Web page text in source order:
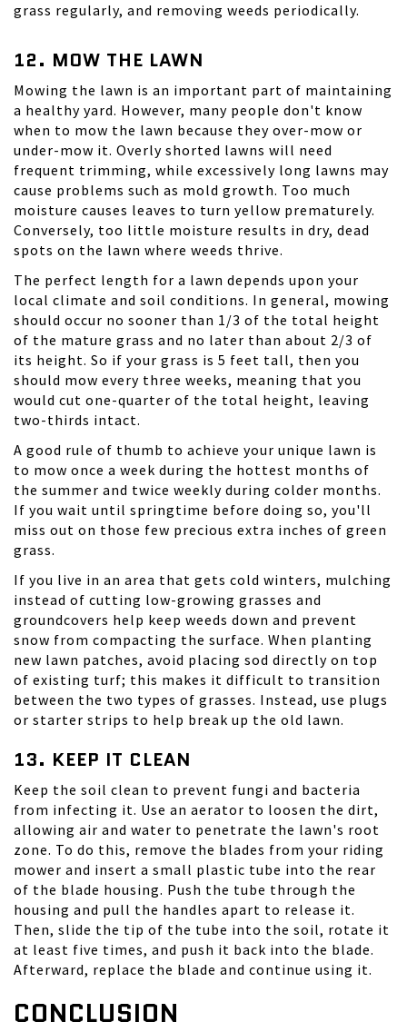
grass regularly, and removing weeds periodically.
12. MOW THE LAWN
Mowing the lawn is an important part of maintaining
a healthy yard. However, many people don't know
when to mow the lawn because they over-mow or
under-mow it. Overly shorted lawns will need
frequent trimming, while excessively long lawns may
cause problems such as mold growth. Too much
moisture causes leaves to turn yellow prematurely.
Conversely, too little moisture results in dry, dead
spots on the lawn where weeds thrive.
The perfect length for a lawn depends upon your
local climate and soil conditions. In general, mowing
should occur no sooner than 1/3 of the total height
of the mature grass and no later than about 2/3 of
its height. So if your grass is 5 feet tall, then you
should mow every three weeks, meaning that you
would cut one-quarter of the total height, leaving
two-thirds intact.
A good rule of thumb to achieve your unique lawn is
to mow once a week during the hottest months of
the summer and twice weekly during colder months.
If you wait until springtime before doing so, you'll
miss out on those few precious extra inches of green
grass.
If you live in an area that gets cold winters, mulching
instead of cutting low-growing grasses and
groundcovers help keep weeds down and prevent
snow from compacting the surface. When planting
new lawn patches, avoid placing sod directly on top
of existing turf; this makes it difficult to transition
between the two types of grasses. Instead, use plugs
or starter strips to help break up the old lawn.
13. KEEP IT CLEAN
Keep the soil clean to prevent fungi and bacteria
from infecting it. Use an aerator to loosen the dirt,
allowing air and water to penetrate the lawn's root
zone. To do this, remove the blades from your riding
mower and insert a small plastic tube into the rear
of the blade housing. Push the tube through the
housing and pull the handles apart to release it.
Then, slide the tip of the tube into the soil, rotate it
at least five times, and push it back into the blade.
Afterward, replace the blade and continue using it.
CONCLUSION